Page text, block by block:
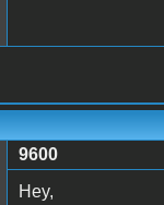
9600
Hey,